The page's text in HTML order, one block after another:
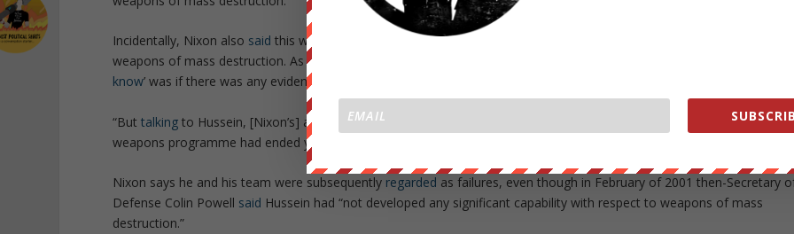
Incidentally, Nixon also said this week that he knew immediately upon interrogating Hussein that there were no
weapons of mass destruction. As reported by the
know’ was if there was any evidence that Hussein was
“Buttalking to Hussein, [Nixon’s] advisers and subsequent research had led him to the conclusion that Iraq’s nuclear
weapons programme had ended years earlier
Nixon says he and his team were subsequently regarded as failures, even though in February of 2001 then-Secretary
Defense Colin Powell said Hussein had “not developed any significant capability with respect to weapons of mass
destruction.”